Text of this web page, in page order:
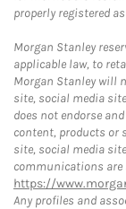
properly registered
Morgan Stanley
applicable law, to
Morgan Stanley will
site, social media
does not endorse
content, products or
site, social media
communications
https://
Any profiles and